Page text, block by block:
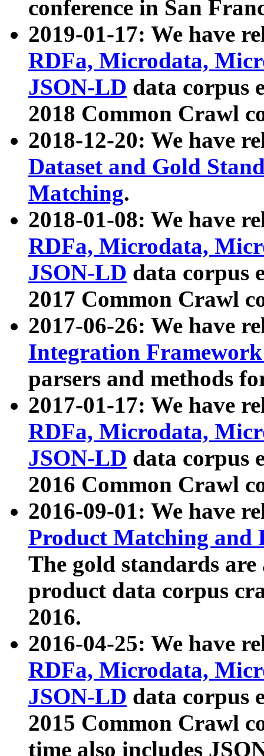
conference in San
2019-01-17: We have
RDFa, Microdata,
JSON-LD data corpus
2018 Common Crawl
2018-12-20: We have
Dataset and Gold
Matching.
2018-01-08: We have
RDFa, Microdata,
JSON-LD data corpus
2017 Common Crawl
2017-06-26: We have
Integration
parsers and methods
2017-01-17: We have
RDFa, Microdata,
JSON-LD data corpus
2016 Common Crawl
2016-09-01: We have
Product Matching and
The gold standards
product data corpus
2016.
2016-04-25: We have
RDFa, Microdata,
JSON-LD data corpus
2015 Common Crawl
time also includes